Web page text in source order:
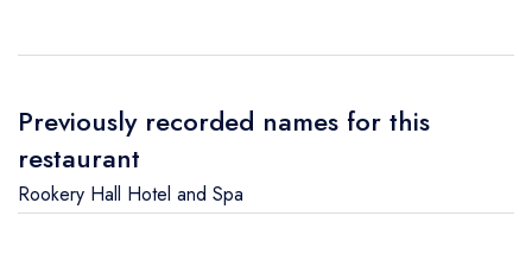
Previously recorded names for this
restaurant
Rookery Hall Hotel and Spa